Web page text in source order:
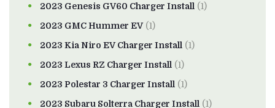
2023 Genesis GV60 Charger Install (1)
2023 GMC Hummer EV(1)
2023 Kia Niro EV Charger Install (1)
2023 Lexus RZ Charger Install (1)
2023 Polestar 3 Charger Install (1)
2023 Subaru Solterra Charger Install (1)